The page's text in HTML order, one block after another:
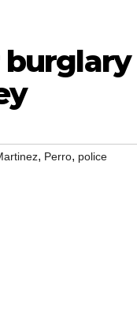
burglary
, Perro, police